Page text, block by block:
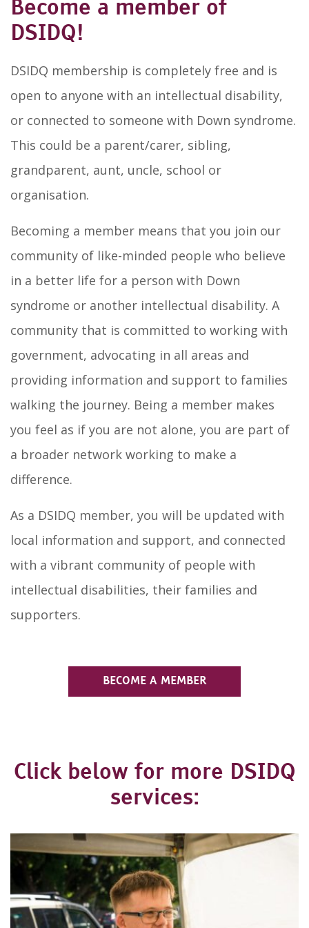
Become a member of
DSIDQ!
DSIDQ membership is completely free and is
open to anyone with an intellectual disability,
or connected to someone with Down syndrome.
This could be a parent/carer, sibling,
grandparent, aunt, uncle, school or
organisation.
Becoming a member means that you join our
community of like-minded people who believe
in a better life for a person with Down
syndrome or another intellectual disability. A
community that is committed to working with
government, advocating in all areas and
providing information and support to families
walking the journey. Being a member makes
you feel as if you are not alone, you are part of
a broader network working to make a
difference.
As a DSIDQ member, you will be updated with
local information and support, and connected
with a vibrant community of people with
intellectual disabilities, their families and
supporters.
BECOME A MEMBER
Click below for more DSIDQ
services: